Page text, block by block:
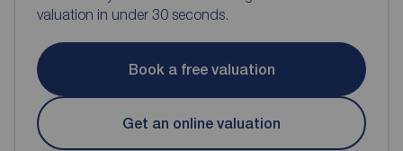
valuation in under 30 seconds.
Book a free valuation
Get an online valuation